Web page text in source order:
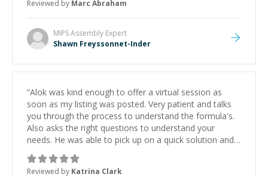
learning from Shawn.”
Reviewed by Marc Abraham
MIPS Assembly Expert
Shawn Freyssonnet-Inder
“Alok was kind enough to offer a virtual session as
soon as my listing was posted. Very patient and talks
you through the process to understand the formula's.
Also asks the right questions to understand your
needs. He was able to pick up on a quick solution and
he got the work done very fast. Highly recommend -
thank you!
Reviewed by Katrina Clark